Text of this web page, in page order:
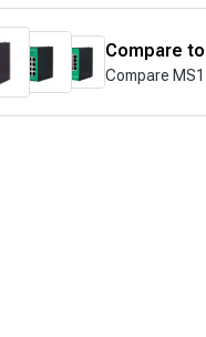
Compare
Compare